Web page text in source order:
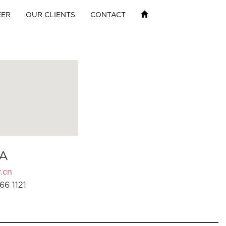
OUR CLIENTS CONTACT
1121